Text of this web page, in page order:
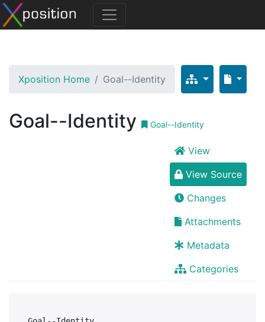
Xposition Home Goal--Identity
Goal--Identity Goal--Identity
View
View Source
Changes
Attachments
Metadata
Categories